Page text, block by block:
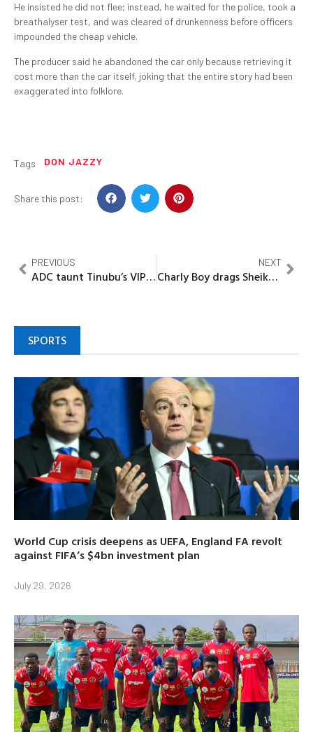
He insisted he did not flee; instead, he waited for the police, took a
breathalyser test, and was cleared of drunkenness before officers
impounded the cheap vehicle.
The producer said he abandoned the car only because retrieving it
cost more than the car itself, joking that the entire story had been
exaggerated into folklore.
Tags DON JAZZY
Share this post:
PREVIOUS
ADC taunt Tinubu’s VIP Police withdrawal as ‘Political Drama’, says move won’t fix Nigeria’s deepening security crisis
NEXT
Charly Boy drags Sheikh Gumi, calls him ‘Bandits’ PRO
SPORTS
World Cup crisis deepens as UEFA, England FA revolt
against FIFA’s $4bn investment plan
July 29, 2026